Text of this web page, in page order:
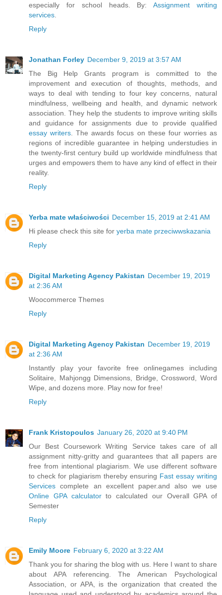
especially for school heads. By:Assignment writing
services
Reply
Jonathan Forley December 9, 2019 at 3:57 AM
The Big Help Grants program is committed to the
improvement and execution of thoughts, methods, and
ways to deal with tending to four key concerns, natural
mindfulness, wellbeing and health, and dynamic network
association. They help the students to improve writing skills
and guidance for assignments due to provide qualified
essay writers . The awards focus on these four worries as
regions of incredible guarantee in helping understudies in
the twenty-first century build up worldwide mindfulness that
urges and empowers them to have any kind of effect in their
reality.
Reply
Yerba mate właściwości December 15, 2019 at 2:41 AM
Hi please check this site for yerba mate przeciwwskazania
Reply
Digital Marketing Agency Pakistan December 19, 2019
at 2:36 AM
Woocommerce Themes
Reply
Digital Marketing Agency Pakistan December 19, 2019
at 2:36 AM
Instantly play your favorite free onlinegames including
Solitaire, Mahjongg Dimensions, Bridge, Crossword, Word
Wipe, and dozens more. Play now for free!
Reply
Frank Kristopoulos January 26, 2020 at 9:40 PM
Our Best Coursework Writing Service takes care of all
assignment nitty-gritty and guarantees that all papers are
free from intentional plagiarism. We use different software
to check for plagiarism thereby ensuring Fast essay writing
Services complete an excellent paper.and also we use
Online GPA calculatorto calculated our Overall GPA of
Semester
Reply
Emily Moore February 6, 2020 at 3:22 AM
Thank you for sharing the blog with us. Here I want to share
about APA referencing. The American Psychological
Association, or APA, is the organization that created the